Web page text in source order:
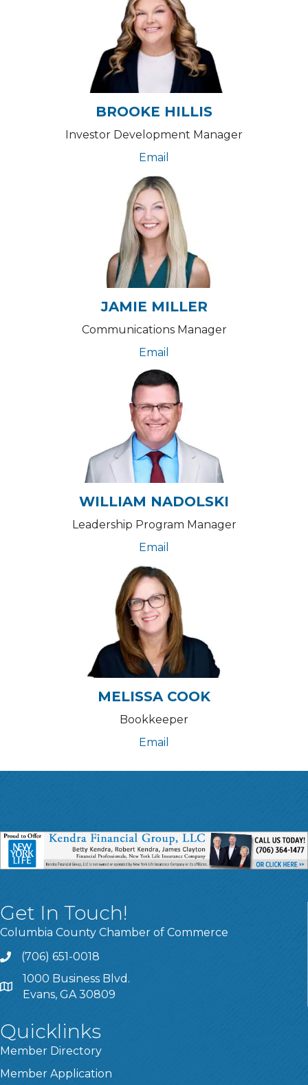
BROOKE HILLIS
Investor Development Manager
Email
JAMIE MILLER
Communications Manager
Email
WILLIAM NADOLSKI
Leadership Program Manager
Email
MELISSA COOK
Bookkeeper
Email
Get In Touch!
Columbia County Chamber of Commerce
Call
(706) 651-0018
Address & Map
1000 Business Blvd.
Evans, GA 30809
Quicklinks
Member Directory
Member Application